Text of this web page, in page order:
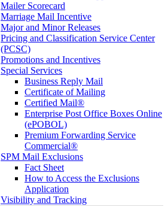
Mailer Scorecard
Marriage Mail Incentive
Major and Minor Releases
Pricing and Classification Service Center
(PCSC)
Promotions and Incentives
Special Services
Business Reply Mail
Certificate of Mailing
Certified Mail®
Enterprise Post Office Boxes Online
(ePOBOL)
Premium Forwarding Service
Commercial®
SPM Mail Exclusions
Fact Sheet
How to Access the Exclusions
Application
Visibility and Tracking